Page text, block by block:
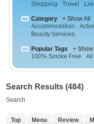
Shopping
Travel
Category
+ Show All
Accommodation
Beauty Services
Popular Tags
+ Show
100% Smoke Free
All
Search Results (484)
Search
Top Menu Review